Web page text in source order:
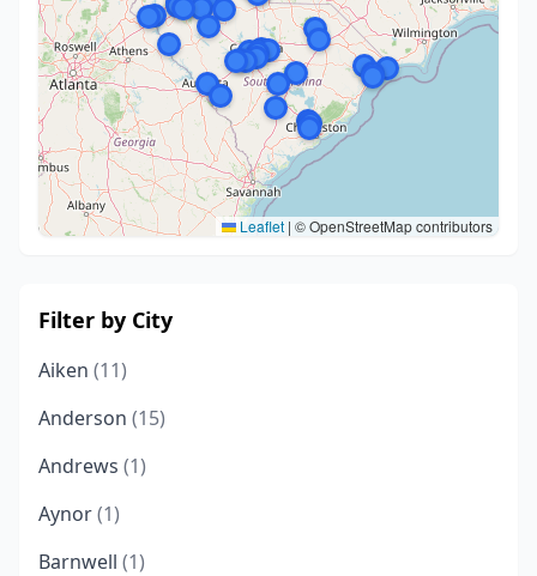
Leaflet | © OpenStreetMap contributors
Filter by City
Aiken (11)
Anderson (15)
Andrews (1)
Aynor(1)
Barnwell (1)